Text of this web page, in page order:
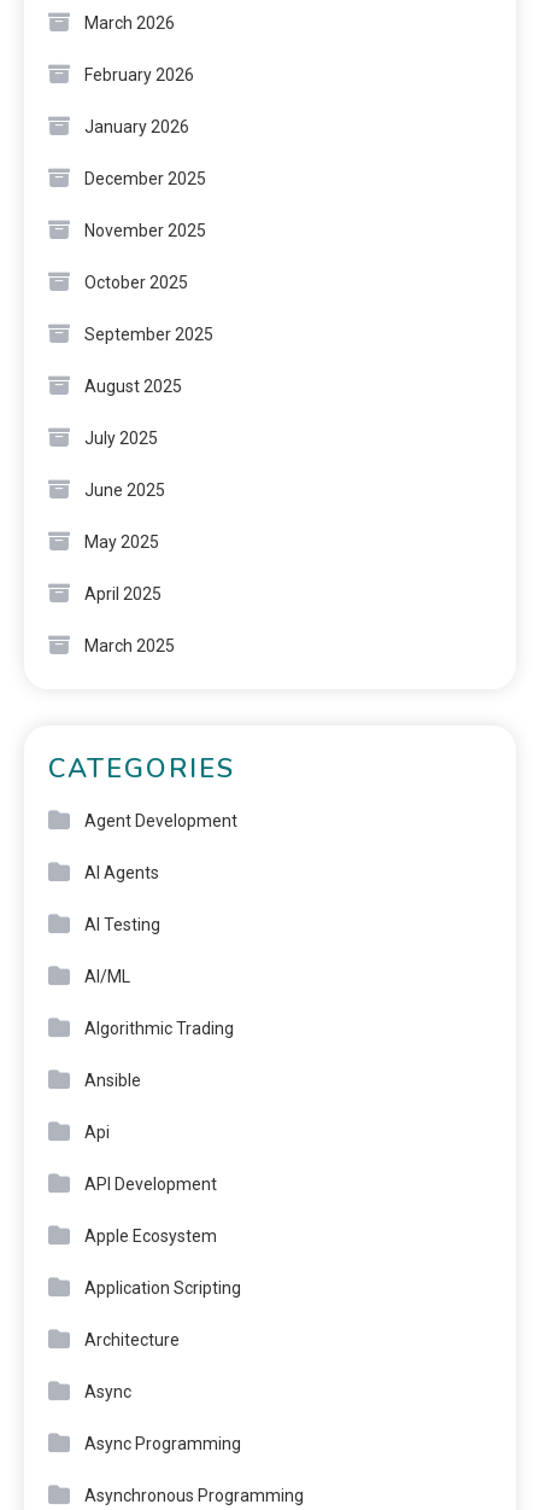
March 2026
February 2026
January 2026
December 2025
November 2025
October 2025
September 2025
August 2025
July 2025
June 2025
May 2025
April 2025
March 2025
CATEGORIES
Agent Development
AI Agents
AI Testing
AI/ML
Algorithmic Trading
Ansible
Api
API Development
Apple Ecosystem
Application Scripting
Architecture
Async
Async Programming
Asynchronous Programming